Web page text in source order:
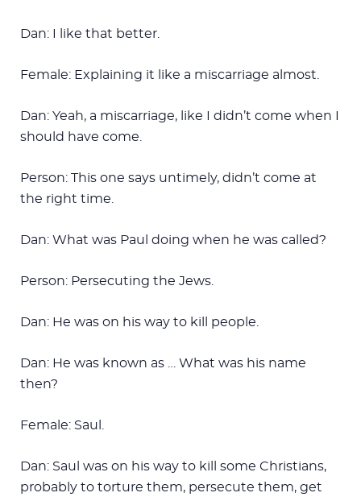
Dan: I like that better.
Female: Explaining it like a miscarriage almost.
Dan: Yeah, a miscarriage, like I didn’t come when I
should have come.
Person: This one says untimely, didn’t come at
the right time.
Dan: What was Paul doing when he was called?
Person: Persecuting the Jews.
Dan: He was on his way to kill people.
Dan: He was known as … What was his name
then?
Female: Saul.
Dan: Saul was on his way to kill some Christians,
probably to torture them, persecute them, get